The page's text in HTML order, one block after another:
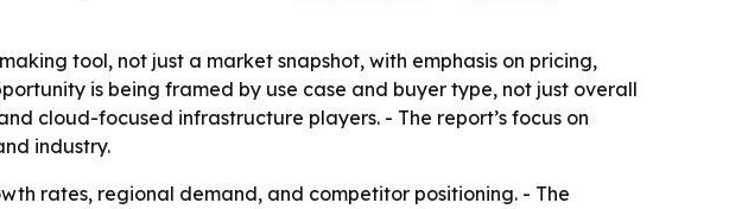
tool, not just a market snapshot, with emphasis on pricing,
is being framed by use case and buyer type, not just overall
cloud-focused infrastructure players. - The report’s focus on
industry.
rates, regional demand, and competitor positioning. - The